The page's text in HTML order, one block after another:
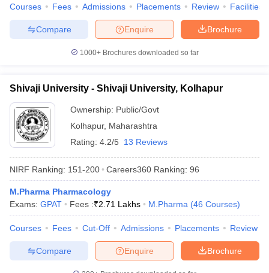
Courses Fees Admissions Placements Review Facilities
Brochure
Enquire
Compare
1000+Brochures downloaded so far
Shivaji University - Shivaji University, Kolhapur
Ownership: Public/Govt
Kolhapur, Maharashtra
Rating: 4.2/5 13 Reviews
NIRF Ranking: 151-200 Careers360 Ranking: 96
M.Pharma Pharmacology
Exams: GPAT Fees :₹2.71 Lakhs M.Pharma (46 Courses)
Courses Fees Cut-Off Admissions Placements Review
Brochure
Enquire
Compare